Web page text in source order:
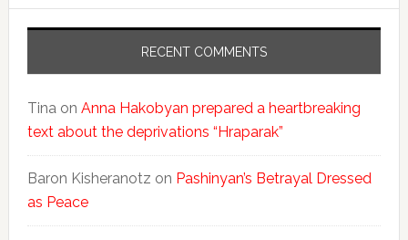
RECENT COMMENTS
Tinaon Anna Hakobyan prepared a heartbreaking
text about the deprivations “Hraparak”
Baron Kisheranotz on Pashinyan’s Betrayal Dressed
as Peace